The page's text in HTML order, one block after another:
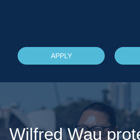
APPLY
Wilfred Wau